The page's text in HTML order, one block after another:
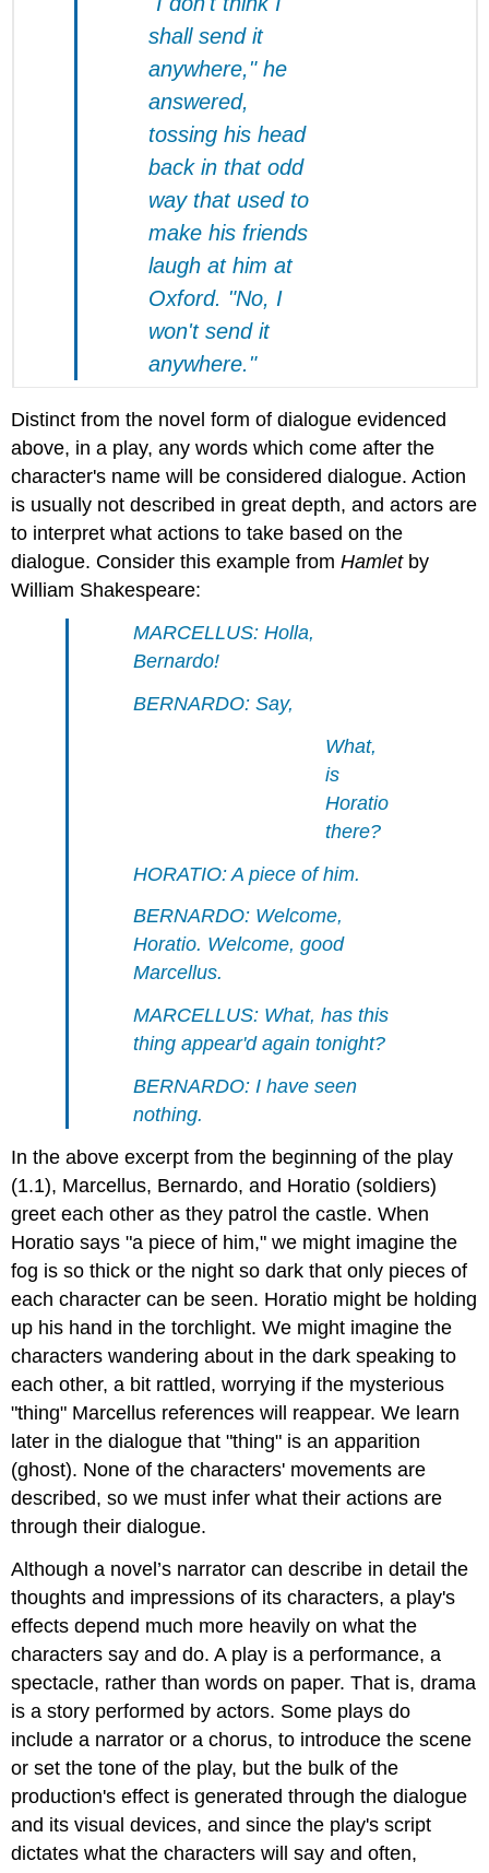
shall send it
anywhere," he
answered,
tossing his head
back in that odd
way that used to
make his friends
laugh at him at
Oxford. "No, I
won't send it
anywhere."
Distinct from the novel form of dialogue evidenced
above, in a play, any words which come after the
character's name will be considered dialogue. Action
is usually not described in great depth, and actors are
to interpret what actions to take based on the
dialogue. Consider this example fromHamlet by
William Shakespeare:
MARCELLUS: Holla,
Bernardo!
BERNARDO: Say,
What,
is
Horatio
there?
HORATIO: A piece of him.
BERNARDO: Welcome,
Horatio. Welcome, good
Marcellus.
MARCELLUS: What, has this
thing appear'd again tonight?
BERNARDO: I have seen
nothing.
In the above excerpt from the beginning of the play
(1.1), Marcellus, Bernardo, and Horatio (soldiers)
greet each other as they patrol the castle. When
Horatio says "a piece of him," we might imagine the
fog is so thick or the night so dark that only pieces of
each character can be seen. Horatio might be holding
up his hand in the torchlight. We might imagine the
characters wandering about in the dark speaking to
each other, a bit rattled, worrying if the mysterious
"thing" Marcellus references will reappear. We learn
later in the dialogue that "thing" is an apparition
(ghost). None of the characters' movements are
described, so we must infer what their actions are
through their dialogue.
Although a novel’s narrator can describe in detail the
thoughts and impressions of its characters, a play's
effects depend much more heavily on what the
characters say and do. A play is a performance, a
spectacle, rather than words on paper. That is, drama
is a story performed by actors. Some plays do
include a narrator or a chorus, to introduce the scene
or set the tone of the play, but the bulk of the
production's effect is generated through the dialogue
and its visual devices, and since the play's script
dictates what the characters will say and often,